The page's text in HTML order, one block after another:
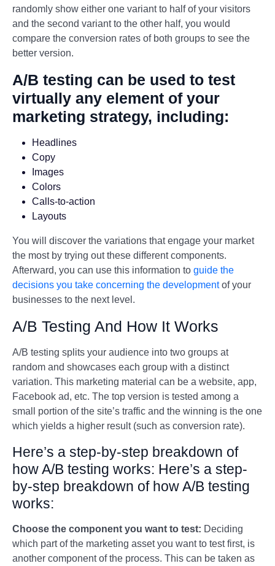
randomly show either one variant to half of your visitors
and the second variant to the other half, you would
compare the conversion rates of both groups to see the
better version.
A/B testing can be used to test
virtually any element of your
marketing strategy, including:
Headlines
Copy
Images
Colors
Calls-to-action
Layouts
You will discover the variations that engage your market
the most by trying out these different components.
Afterward, you can use this information to guide the
decisions you take concerning the developmentof your
businesses to the next level.
A/B Testing And How It Works
A/B testing splits your audience into two groups at
random and showcases each group with a distinct
variation. This marketing material can be a website, app,
Facebook ad, etc. The top version is tested among a
small portion of the site’s traffic and the winning is the one
which yields a higher result (such as conversion rate).
Here’s a step-by-step breakdown of
how A/B testing works: Here’s a step-
by-step breakdown of how A/B testing
works:
Choose the component you want to test: Deciding
which part of the marketing asset you want to test first, is
another component of the process. This can be taken as